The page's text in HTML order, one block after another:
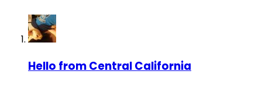
Hello from Central California